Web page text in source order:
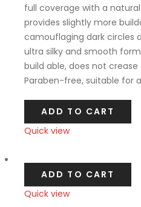
full coverage with a
provides slightly more
camouflaging dark circles
ultra silky and smooth
build able, does not
Paraben-free, suitable for
ADD TO CART
Quick view
ADD TO CART
Quick view